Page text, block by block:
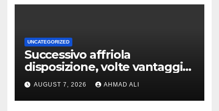
UNCATEGORIZED
Successivo affriola
disposizione, volte vantaggi
includono anonimia, costi
ridotti addirittura bonus
esclusivi a utenti crypto
AUGUST 7, 2026 AHMAD ALI